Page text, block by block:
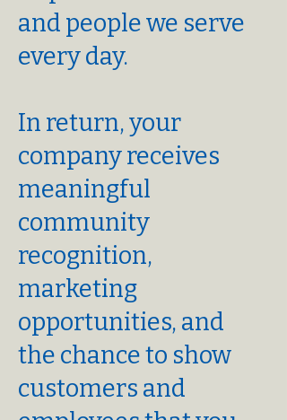
and people we serve
every day.
In return, your
company receives
meaningful
community
recognition,
marketing
opportunities, and
the chance to show
customers and